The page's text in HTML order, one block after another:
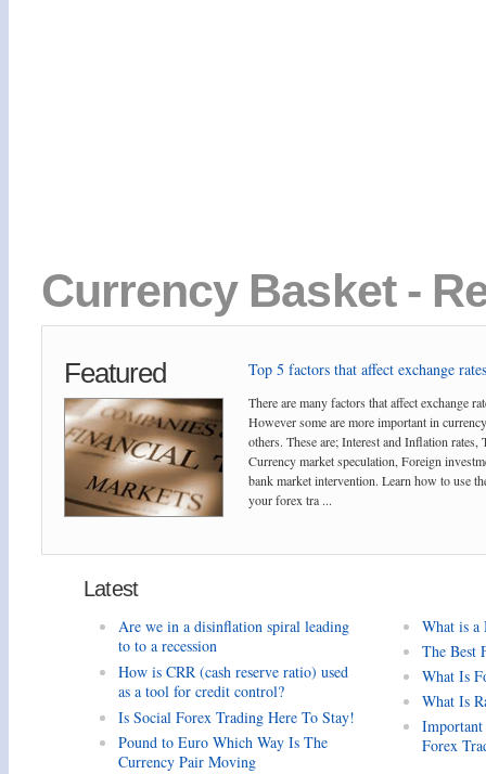
Currency Basket -
Featured Top 5 factors that affect exchange
There are many factors that affect exchange
However some are more important in
others. These are; Interest and Inflation rates,
Currency market speculation, Foreign
bank market intervention. Learn how to use
your forex tra ...
Latest
Are we in a disinflation spiral leading
to to a recession
How is CRR (cash reserve ratio) used
as a tool for credit control?
Is Social Forex Trading Here To Stay!
Pound to Euro Which Way Is The
Currency Pair Moving
What is a
The Best
What Is
What Is
Forex